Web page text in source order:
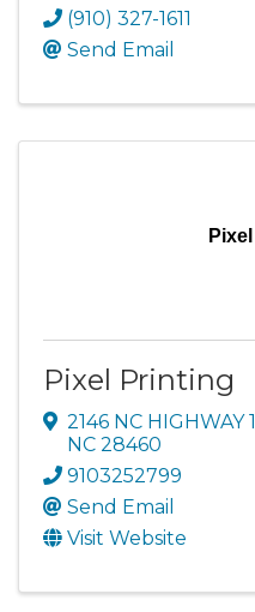
(910) 327-1611
Send Email
Pixel Printing
2146 NC HIGHWAY
NC 28460
9103252799
Send Email
Visit Website